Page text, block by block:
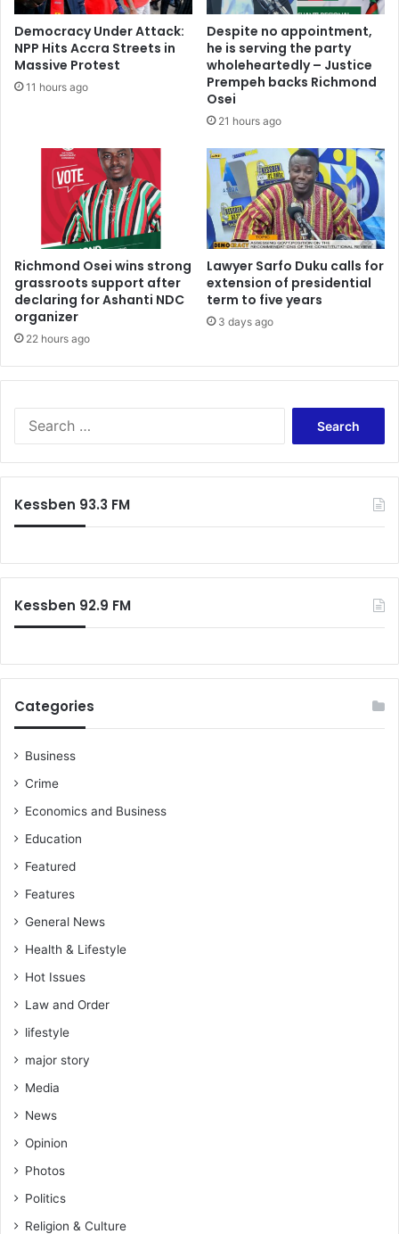
Democracy Under Attack:
NPP Hits Accra Streets in
Massive Protest
11 hours ago
Despite no appointment,
he is serving the party
wholeheartedly – Justice
Prempeh backs Richmond
Osei
21 hours ago
Richmond Osei wins strong
grassroots support after
declaring for Ashanti NDC
organizer
22 hours ago
Lawyer Sarfo Duku calls for
extension of presidential
term to five years
3 days ago
Kessben 93.3 FM
Kessben 92.9 FM
Categories
Business
Crime
Economics and Business
Education
Featured
Features
General News
Health & Lifestyle
Hot Issues
Law and Order
lifestyle
major story
Media
News
Opinion
Photos
Politics
Religion & Culture